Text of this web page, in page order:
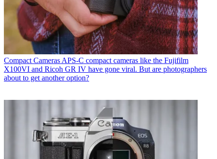
Compact Cameras APS-C compact cameras like the Fujifilm
X100VI and Ricoh GR IV have gone viral. But are photographers
about to get another option?